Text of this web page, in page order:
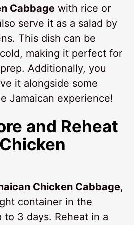
Cabbage with rice or
serve it as a salad by
This dish can be
making it perfect for
Additionally, you
it alongside some
Jamaican experience!
and Reheat
Chicken Cabbage,
container in the
3 days. Reheat in a